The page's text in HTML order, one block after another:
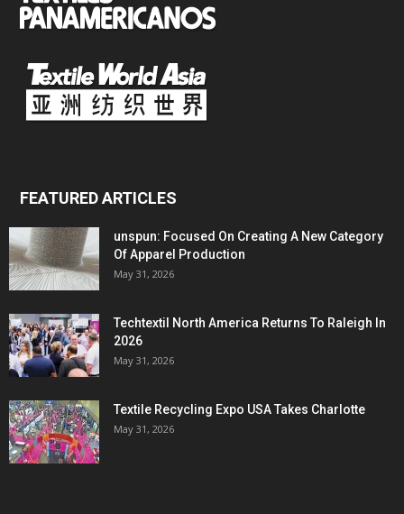
FEATURED ARTICLES
unspun: Focused On Creating A New Category
Of Apparel Production
May 31, 2026
Techtextil North America Returns To Raleigh In
2026
May 31, 2026
Textile Recycling Expo USA Takes Charlotte
May 31, 2026